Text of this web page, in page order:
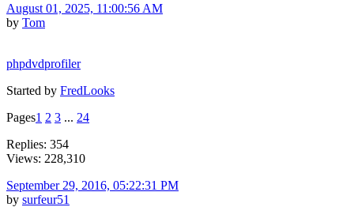
August 01, 2025, 11:00:56 AM
by Tom
phpdvdprofiler
Started by FredLooks
Pages1 2 3 ... 24
Replies: 354
Views: 228,310
September 29, 2016, 05:22:31 PM
by surfeur51